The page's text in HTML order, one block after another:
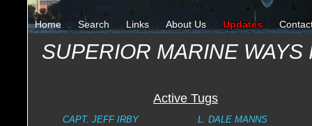
Home Search Links About Us Updates
SUPERIOR MARINE WAYS
Active Tugs
CAPT. JEFF IRBY
L. DALE MANNS